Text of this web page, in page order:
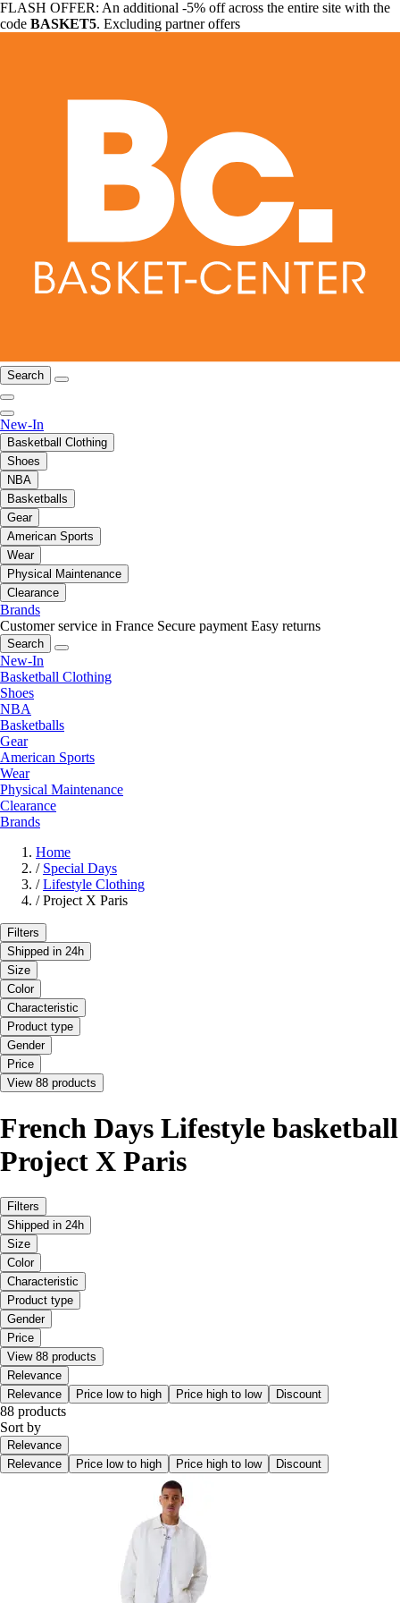
FLASH OFFER: An additional -5% off across the entire site with the
code BASKET5. Excluding partner offers
Search
New-In
Basketball Clothing
Shoes
NBA
Basketballs
Gear
American Sports
Wear
Physical Maintenance
Clearance
Brands
Customer service in France Secure payment Easy returns
Search
New-In
Basketball Clothing
Shoes
NBA
Basketballs
Gear
American Sports
Wear
Physical Maintenance
Clearance
Brands
Home
/ Special Days
/ Lifestyle Clothing
/ Project X Paris
Filters
Shipped in 24h
Size
Color
Characteristic
Product type
Gender
Price
View 88 products
French Days Lifestyle basketball
Project X Paris
Filters
Shipped in 24h
Size
Color
Characteristic
Product type
Gender
Price
View 88 products
Relevance
Relevance
Price low to high Price high to low Discount
88 products
Sort by
Relevance
Relevance
Price low to high Price high to low Discount